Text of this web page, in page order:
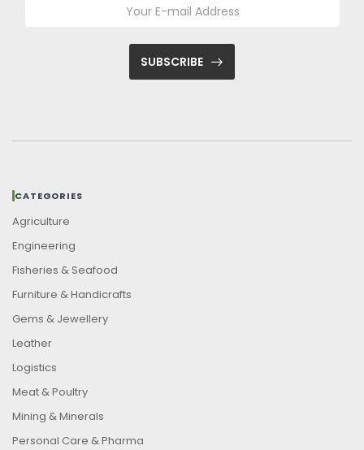
SUBSCRIBE
CATEGORIES
Agriculture
Engineering
Fisheries & Seafood
Furniture & Handicrafts
Gems & Jewellery
Leather
Logistics
Meat & Poultry
Mining & Minerals
Personal Care & Pharma